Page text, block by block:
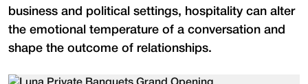
business and political settings, hospitality can alter
the emotional temperature of a conversation and
shape the outcome of relationships.